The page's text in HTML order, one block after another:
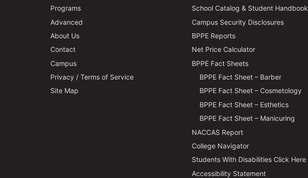
Programs
Advanced
About Us
Contact
Campus
Privacy / Terms of Service
Site Map
School Catalog & Student Handbook
Campus Security Disclosures
BPPE Reports
Net Price Calculator
BPPE Fact Sheets
BPPE Fact Sheet – Barber
BPPE Fact Sheet – Cosmetology
BPPE Fact Sheet – Esthetics
BPPE Fact Sheet – Manicuring
NACCAS Report
College Navigator
Students With Disabilities Click Here
Accessibility Statement